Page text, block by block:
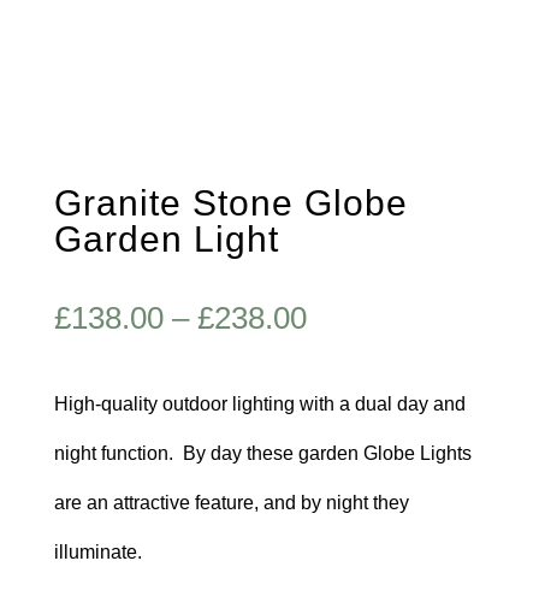
Granite Stone Globe
Garden Light
£138.00 – £238.00Price
£138.00
through
£238.00
High-quality outdoor lighting with a dual day and
night function. By day these garden Globe Lights
are an attractive feature, and by night they
illuminate.